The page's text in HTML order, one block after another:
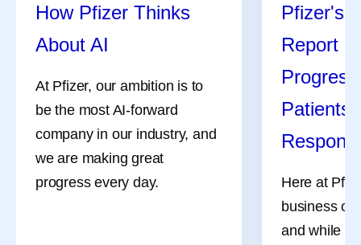
How Pfizer Thinks
About AI
At Pfizer, our ambition is to
be the most AI-forward
company in our industry, and
we are making great
progress every day.
Pfizer's
Report
Here at
business of
and while